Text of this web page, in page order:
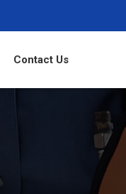
Contact Us